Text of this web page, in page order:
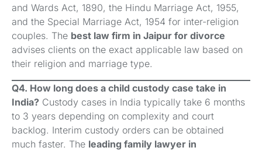
and Wards Act, 1890, the Hindu Marriage Act, 1955,
and the Special Marriage Act, 1954 for inter-religion
couples. The best law firm in Jaipur for divorce
advises clients on the exact applicable law based on
their religion and marriage type.
Q4. How long does a child custody case take in
India? Custody cases in India typically take 6 months
to 3 years depending on complexity and court
backlog. Interim custody orders can be obtained
much faster. The leading family lawyer in